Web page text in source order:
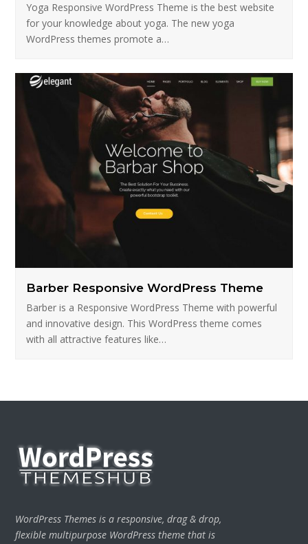
Yoga Responsive WordPress Theme is the best website
for your knowledge about yoga. The new yoga
WordPress themes promote a…
Barber Responsive WordPress Theme
Barber is a Responsive WordPress Theme with powerful
and innovative design. This WordPress theme comes
with all attractive features like…
WordPress Themes is a responsive, drag & drop,
flexible multipurpose WordPress theme that is